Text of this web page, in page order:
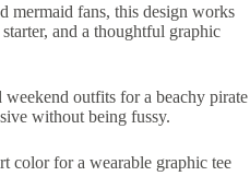
mermaid fans, this design works
and a thoughtful graphic
outfits for a beachy pirate
without being fussy.
color for a wearable graphic tee